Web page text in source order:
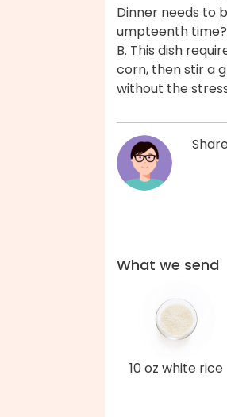
Dinner needs to
umpteenth
B. This dish
corn, then stir a
without the
What we send
10 oz white rice